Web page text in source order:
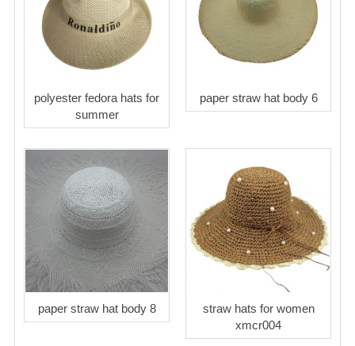
polyester fedora hats for
summer
paper straw hat body 6
paper straw hat body 8
straw hats for women
xmcr004